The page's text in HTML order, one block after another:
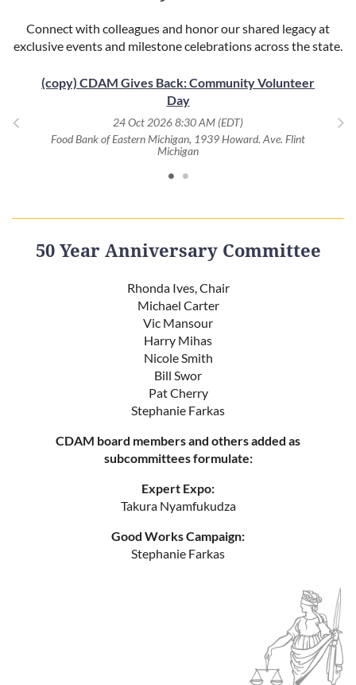
Connect with colleagues and honor our shared legacy at
exclusive events and milestone celebrations across the state.
MI
(copy) CDAM Gives Back: Community Volunteer
Day
24 Oct 2026 8:30 AM (EDT)
Food Bank of Eastern Michigan, 1939 Howard. Ave. Flint
Michigan
50 Year Anniversary Committee
Rhonda Ives, Chair
Michael Carter
Vic Mansour
Harry Mihas
Nicole Smith
Bill Swor
Pat Cherry
Stephanie Farkas
CDAM board members and others added as
subcommittees formulate:
Expert Expo:
Takura Nyamfukudza
Good Works Campaign:
Stephanie Farkas